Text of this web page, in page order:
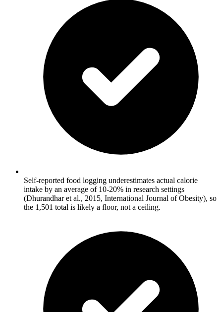
Self-reported food logging underestimates actual calorie
intake by an average of 10-20% in research settings
(Dhurandhar et al., 2015, International Journal of Obesity), so
the 1,501 total is likely a floor, not a ceiling.